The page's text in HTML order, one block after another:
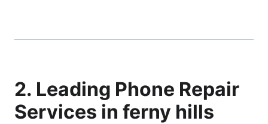
2. Leading Phone Repair
Services in ferny hills